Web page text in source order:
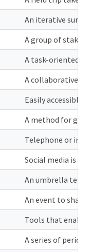
An iterative
A group of
A task-oriented
A collaborative
Easily accessible
A method for
Telephone or in-
Social media is
An umbrella term
An event to share
Tools that
A series of